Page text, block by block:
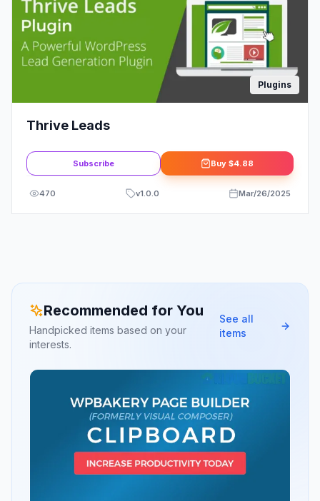
Plugins
Thrive Leads
Subscribe Buy $4.88
470 v1.0.0 Mar/26/2025
Recommended for You
Handpicked items based on your
interests.
See all
items